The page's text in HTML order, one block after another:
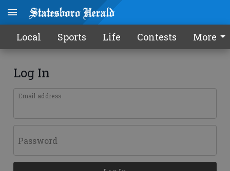
Local Sports Life Contests More
Log In
Email address
Password